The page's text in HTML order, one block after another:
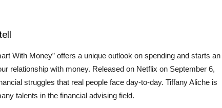
With Money” offers a unique outlook on spending and starts an
relationship with money. Released on Netflix on September 6,
struggles that real people face day-to-day. Tiffany Aliche is
talents in the financial advising field.